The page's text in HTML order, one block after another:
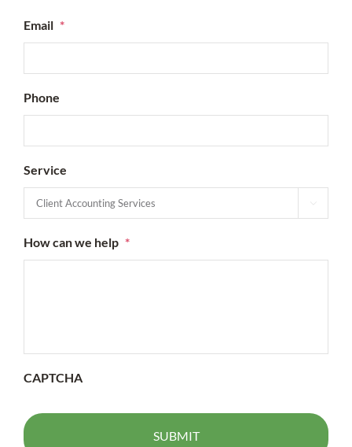
Email *
Phone
Service
How can we help *
CAPTCHA